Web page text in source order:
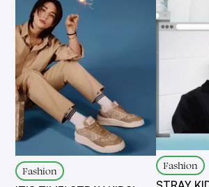
Fashion Fashion